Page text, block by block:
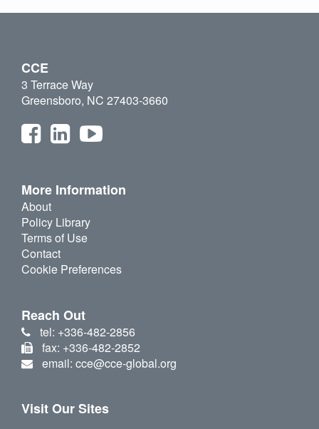
CCE
3 Terrace Way
Greensboro, NC 27403-3660
More Information
About
Policy Library
Terms of Use
Contact
Cookie Preferences
Reach Out
tel: +336-482-2856
fax: +336-482-2852
email: cce@cce-global.org
Visit Our Sites